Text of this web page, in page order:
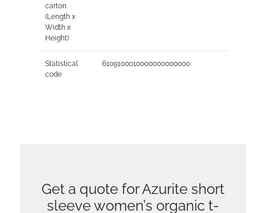
carton
(Length x
Width x
Height)
Statistical
code
6109100010000000000000
Get a quote for Azurite short
sleeve women’s organic t-